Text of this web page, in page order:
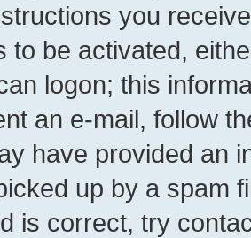
you
to be activated,
logon; this
an e-mail, follow
have provided an
up by a spam
is correct, try